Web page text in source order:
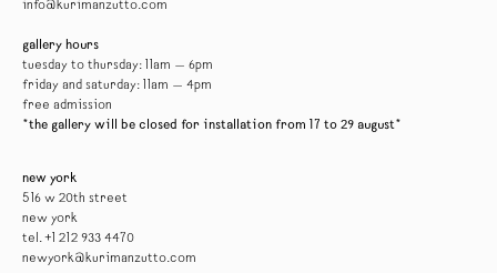
info@kurimanzutto.com
gallery hours
tuesday to thursday: 11am — 6pm
friday and saturday: 11am — 4pm
free admission
*the gallery will be closed for installation from 17 to 29 august*
new york
516 w 20th street
new york
tel. +1 212 933 4470
newyork@kurimanzutto.com